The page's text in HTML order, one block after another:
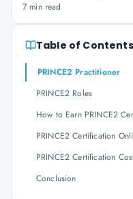
7 min read
Table of Contents
PRINCE2 Practitioner
PRINCE2 Roles
How to Earn PRINCE2
PRINCE2 Certification
PRINCE2 Certification
Conclusion